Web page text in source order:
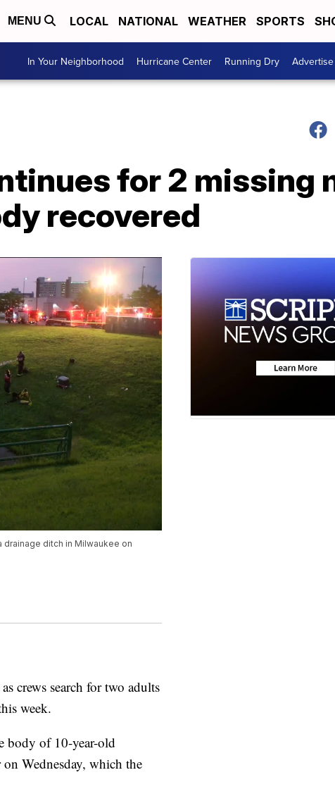
MENU LOCAL NATIONAL WEATHER SPORTS
In Your Neighborhood Hurricane Center Running Dry
for 2 missing
recovered
ditch in Milwaukee on
crews search for two adults
week.
body of 10-year-old
Wednesday, which the